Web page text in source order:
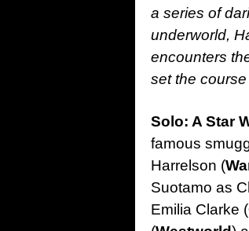
a series of
underworld,
encounters
set the
Solo: A Star
famous
Harrelson (
Suotamo as
Emilia Clarke (